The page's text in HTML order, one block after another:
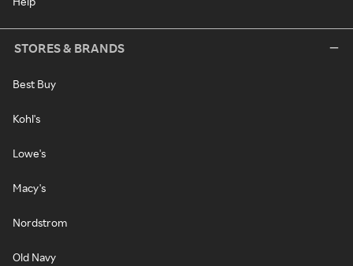
STORES & BRANDS
Best Buy
Kohl's
Lowe's
Macy's
Nordstrom
Old Navy